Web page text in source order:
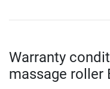
Warranty
massage roller